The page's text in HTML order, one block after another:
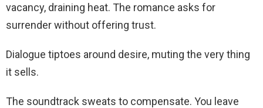
vacancy, draining heat. The romance asks for
surrender without offering trust.
Dialogue tiptoes around desire, muting the very thing
it sells.
The soundtrack sweats to compensate. You leave